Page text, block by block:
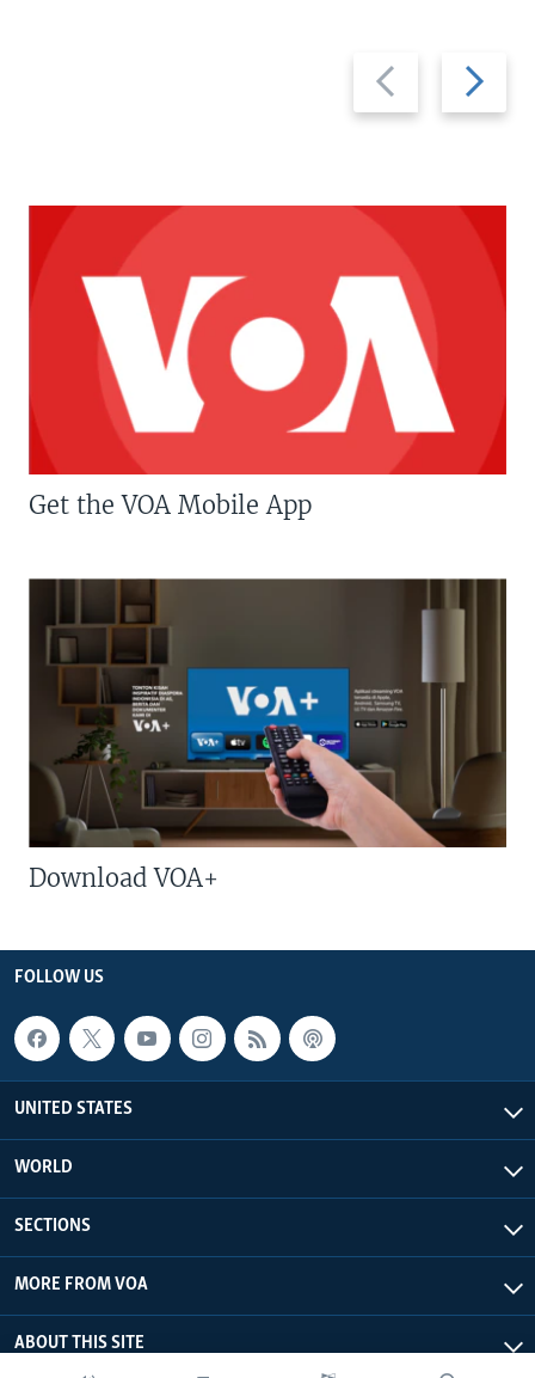
Previous
slide
Next
slide
Get the VOA Mobile App
Download VOA+
FOLLOW US
UNITED STATES
WORLD
SECTIONS
MORE FROM VOA
ABOUT THIS SITE